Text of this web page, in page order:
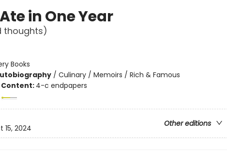
in One Year
thoughts)
Books
/ Culinary / Memoirs / Rich & Famous
4-c endpapers
Other editions
15, 2024